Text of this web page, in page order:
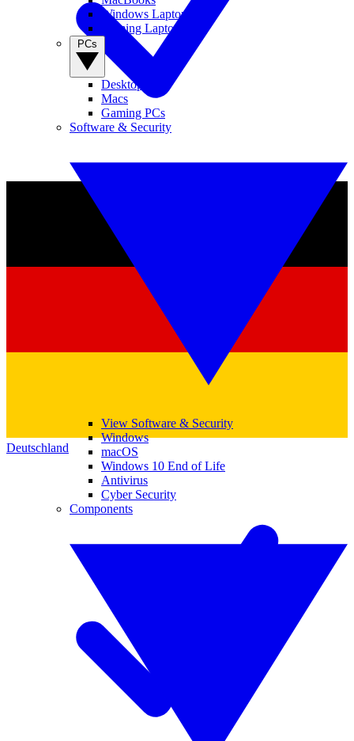
Deutschland
Windows Laptops
Gaming Laptops
Desktop PCs
Macs
Gaming PCs
Software & Security
View Software & Security
Windows
macOS
Windows 10 End of Life
Antivirus
Cyber Security
Components